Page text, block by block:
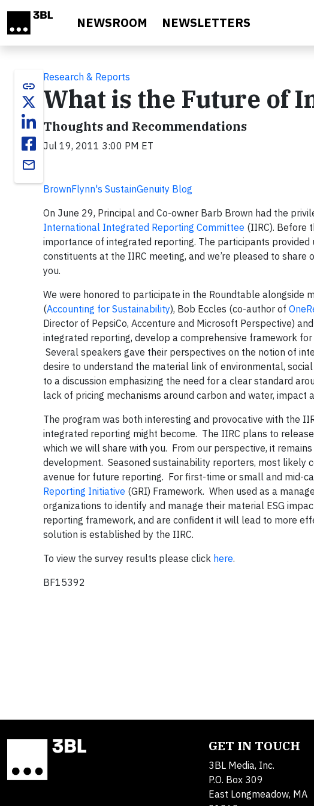
NEWSROOM NEWSLETTERS
link
email
Research & Reports
What is the Future of
Thoughts and Recommendations
Jul 19, 2011 3:00 PM ET
BrownFlynn's SustainGenuity Blog
On June 29, Principal and Co-owner Barb Brown had the
International Integrated Reporting Committee (IIRC). Before
importance of integrated reporting. The participants
constituents at the IIRC meeting, and we’re pleased to
you.
We were honored to participate in the Roundtable alongside
(Accounting for Sustainability), Bob Eccles (co-author of
Director of PepsiCo, Accenture and Microsoft Perspective)
integrated reporting, develop a comprehensive framework
Several speakers gave their perspectives on the notion of
desire to understand the material link of environmental,
to a discussion emphasizing the need for a clear standard
lack of pricing mechanisms around carbon and water, impact
The program was both interesting and provocative with the
integrated reporting might become. The IIRC plans to
which we will share with you. From our perspective, it
development. Seasoned sustainability reporters, most likely
avenue for future reporting. For first-time or small and mid-
Reporting Initiative (GRI) Framework. When used as a
organizations to identify and manage their material ESG
reporting framework, and are confident it will lead to more
solution is established by the IIRC.
To view the survey results please click here.
BF15392
GET IN TOUCH
3BL Media, Inc.
P.O. Box 309
East Longmeadow, MA